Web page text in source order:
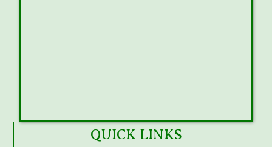
QUICK LINKS